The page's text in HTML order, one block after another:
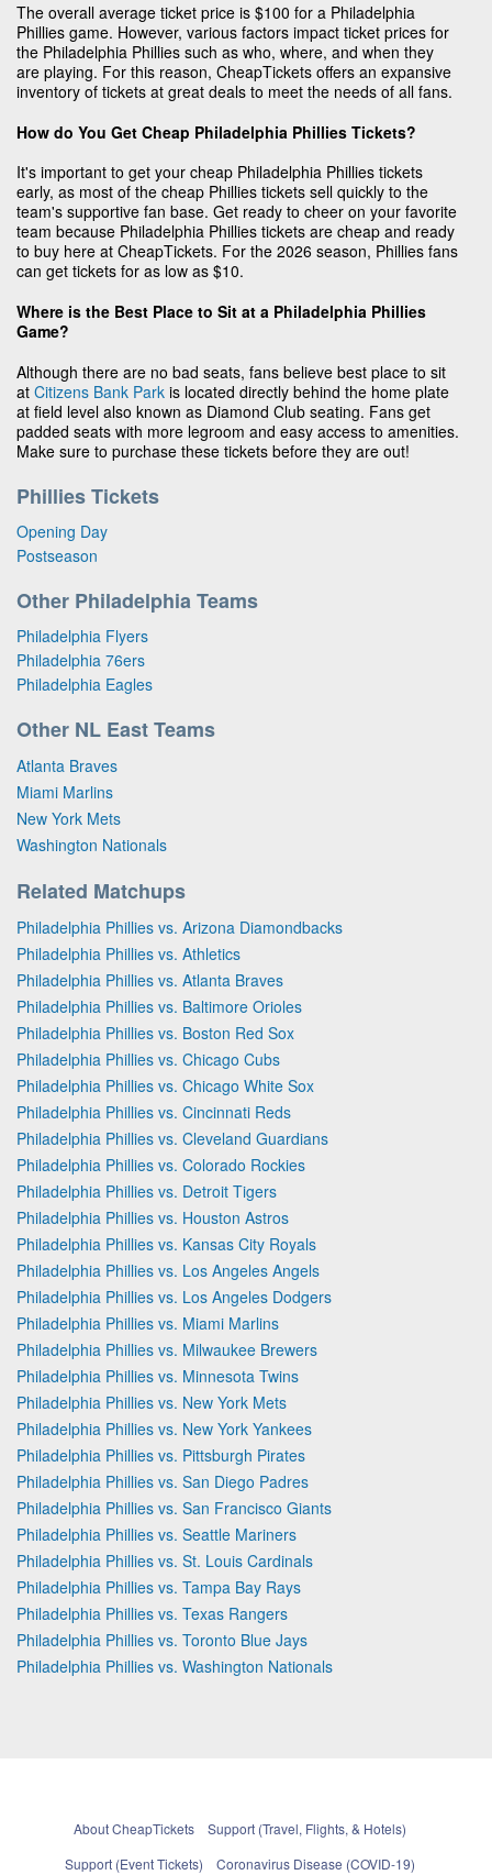
The overall average ticket price is $100 for a Philadelphia
Phillies game. However, various factors impact ticket prices for
the Philadelphia Phillies such as who, where, and when they
are playing. For this reason, CheapTickets offers an expansive
inventory of tickets at great deals to meet the needs of all fans.
How do You Get Cheap Philadelphia Phillies Tickets?
It's important to get your cheap Philadelphia Phillies tickets
early, as most of the cheap Phillies tickets sell quickly to the
team's supportive fan base. Get ready to cheer on your favorite
team because Philadelphia Phillies tickets are cheap and ready
to buy here at CheapTickets. For the 2026 season, Phillies fans
can get tickets for as low as $10.
Where is the Best Place to Sit at a Philadelphia Phillies
Game?
Although there are no bad seats, fans believe best place to sit
at Citizens Bank Park is located directly behind the home plate
at field level also known as Diamond Club seating. Fans get
padded seats with more legroom and easy access to amenities.
Make sure to purchase these tickets before they are out!
Phillies Tickets
Opening Day
Postseason
Other Philadelphia Teams
Philadelphia Flyers
Philadelphia 76ers
Philadelphia Eagles
Other NL East Teams
Atlanta Braves
Miami Marlins
New York Mets
Washington Nationals
Related Matchups
Philadelphia Phillies vs. Arizona Diamondbacks
Philadelphia Phillies vs. Athletics
Philadelphia Phillies vs. Atlanta Braves
Philadelphia Phillies vs. Baltimore Orioles
Philadelphia Phillies vs. Boston Red Sox
Philadelphia Phillies vs. Chicago Cubs
Philadelphia Phillies vs. Chicago White Sox
Philadelphia Phillies vs. Cincinnati Reds
Philadelphia Phillies vs. Cleveland Guardians
Philadelphia Phillies vs. Colorado Rockies
Philadelphia Phillies vs. Detroit Tigers
Philadelphia Phillies vs. Houston Astros
Philadelphia Phillies vs. Kansas City Royals
Philadelphia Phillies vs. Los Angeles Angels
Philadelphia Phillies vs. Los Angeles Dodgers
Philadelphia Phillies vs. Miami Marlins
Philadelphia Phillies vs. Milwaukee Brewers
Philadelphia Phillies vs. Minnesota Twins
Philadelphia Phillies vs. New York Mets
Philadelphia Phillies vs. New York Yankees
Philadelphia Phillies vs. Pittsburgh Pirates
Philadelphia Phillies vs. San Diego Padres
Philadelphia Phillies vs. San Francisco Giants
Philadelphia Phillies vs. Seattle Mariners
Philadelphia Phillies vs. St. Louis Cardinals
Philadelphia Phillies vs. Tampa Bay Rays
Philadelphia Phillies vs. Texas Rangers
Philadelphia Phillies vs. Toronto Blue Jays
Philadelphia Phillies vs. Washington Nationals
About CheapTickets
Support (Travel, Flights, & Hotels)
Support (Event Tickets)
Coronavirus Disease (COVID-19)